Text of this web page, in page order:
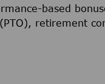
based
retirement